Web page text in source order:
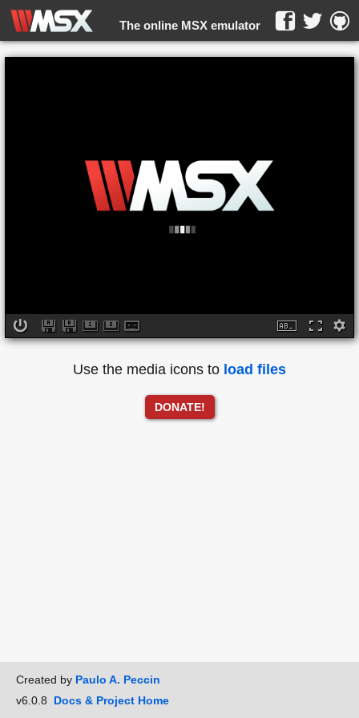
The online MSX emulator
WebMSX -
Use the media icons to load files
DONATE!
Created by Paulo A. Peccin
v6.0.8 Docs & Project Home